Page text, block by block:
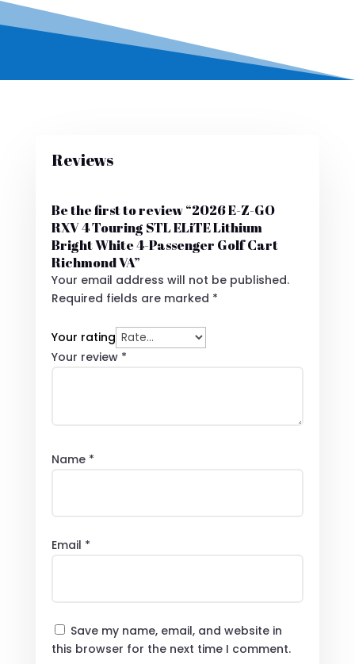
Reviews
Be the first to review “2026 E-Z-GO
RXV 4 Touring STL ELiTE Lithium
Bright White 4-Passenger Golf Cart
Richmond VA”
Your email address will not be published.
Required fields are marked *
Your rating
Your review *
Name *
Email *
Save my name, email, and website in
this browser for the next time I comment.